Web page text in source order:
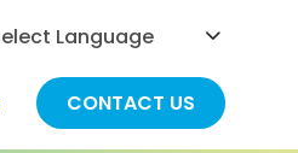
CONTACT US